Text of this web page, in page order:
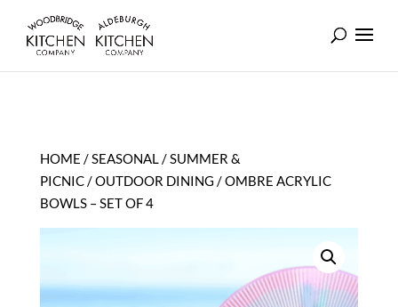
HOME /SEASONAL/SUMMER &
PICNIC/OUTDOOR DINING / OMBRE ACRYLIC
BOWLS – SET OF 4